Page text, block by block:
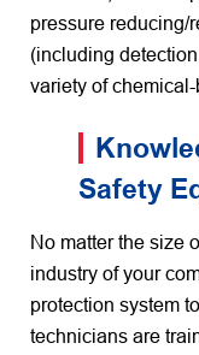
pressure reducing/
(including
variety of
Safety
No matter the size
industry of your
protection system
technicians are